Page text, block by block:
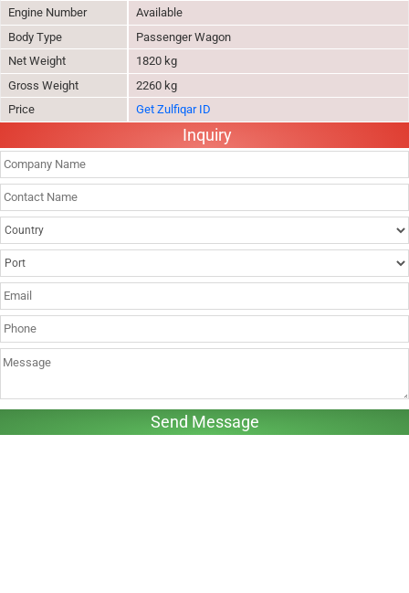
Engine Number
Available
Body Type
Passenger Wagon
Net Weight
1820 kg
Gross Weight
2260 kg
Price
Get Zulfiqar ID
Inquiry